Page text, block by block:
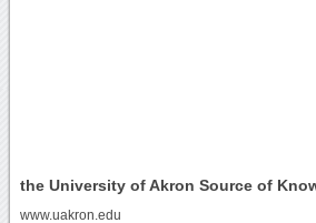
the University of Akron Source of
www.uakron.edu